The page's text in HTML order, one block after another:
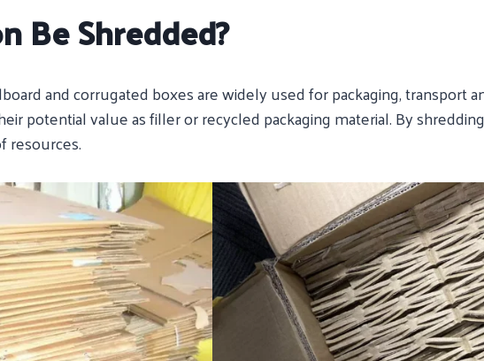
Be Shredded?
and corrugated boxes are widely used for packaging, transport
potential value as filler or recycled packaging material. By
resources.